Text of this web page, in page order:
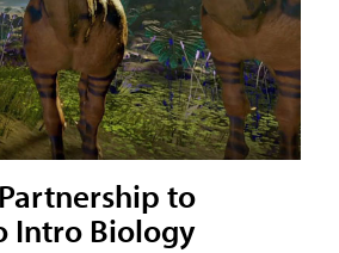
to
Intro Biology